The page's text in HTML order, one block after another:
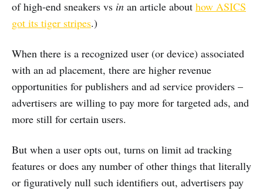
of high-end sneakers vs in an article about how ASICS
got its tiger stripes.)
When there is a recognized user (or device) associated
with an ad placement, there are higher revenue
opportunities for publishers and ad service providers –
advertisers are willing to pay more for targeted ads, and
more still for certain users.
But when a user opts out, turns on limit ad tracking
features or does any number of other things that literally
or figuratively null such identifiers out, advertisers pay